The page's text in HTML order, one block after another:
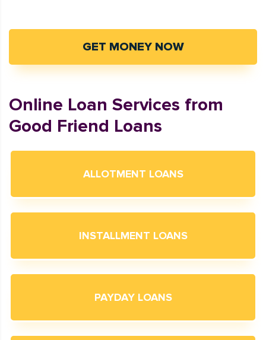
GET MONEY NOW
Online Loan Services from
Good Friend Loans
ALLOTMENT LOANS
INSTALLMENT LOANS
PAYDAY LOANS